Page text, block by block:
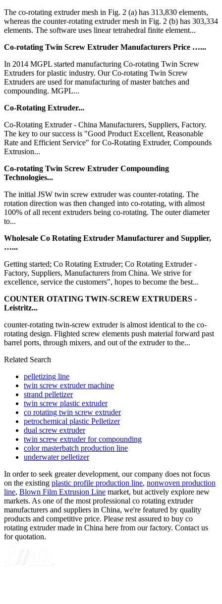
The co-rotating extruder mesh in Fig. 2 (a) has 313,830 elements,
whereas the counter-rotating extruder mesh in Fig. 2 (b) has 303,334
elements. The software uses linear tetrahedral finite element...
Co-rotating Twin Screw Extruder Manufacturers Price …...
In 2014 MGPL started manufacturing Co-rotating Twin Screw
Extruders for plastic industry. Our Co-rotating Twin Screw
Extruders are used for manufacturing of master batches and
compounding. MGPL...
Co-Rotating Extruder...
Co-Rotating Extruder - China Manufacturers, Suppliers, Factory.
The key to our success is "Good Product Excellent, Reasonable
Rate and Efficient Service" for Co-Rotating Extruder, Compounds
Extrusion...
Co-rotating Twin Screw Extruder Compounding
Technologies...
The initial JSW twin screw extruder was counter-rotating. The
rotation direction was then changed into co-rotating, with almost
100% of all recent extruders being co-rotating. The outer diameter
to...
Wholesale Co Rotating Extruder Manufacturer and Supplier,
…...
Getting started; Co Rotating Extruder; Co Rotating Extruder -
Factory, Suppliers, Manufacturers from China. We strive for
excellence, service the customers", hopes to become the best...
COUNTER OTATING TWIN-SCREW EXTRUDERS -
Leistritz...
counter-rotating twin-screw extruder is almost identical to the co-
rotating design. Flighted screw elements push material forward past
barrel ports, through mixers, and out of the extruder to the...
Related Search
pelletizing line
twin screw extruder machine
strand pelletizer
twin screw plastic extruder
co rotating twin screw extruder
petrochemical plastic Pelletizer
dual screw extruder
twin screw extruder for compounding
color masterbatch production line
underwater pelletizer
In order to seek greater development, our company does not focus
on the existing plastic profile production line, nonwoven production
line, Blown Film Extrusion Line market, but actively explore new
markets. As one of the most professional co rotating extruder
manufacturers and suppliers in China, we're featured by quality
products and competitive price. Please rest assured to buy co
rotating extruder made in China here from our factory. Contact us
for quotation.